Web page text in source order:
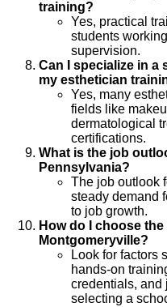
training?
Yes, practical
students
supervision.
Can I specialize in a
my esthetician
Yes, many
fields like
dermatological
certifications.
What is the job
Pennsylvania?
The job outlook
steady demand
to job growth.
How do I choose
Montgomeryville?
Look for factors
hands-on
credentials, and
selecting a